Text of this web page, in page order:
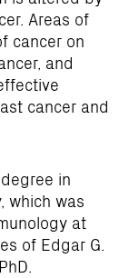
Areas of
cancer on
and
cancer and
in
which was
at
of Edgar G.